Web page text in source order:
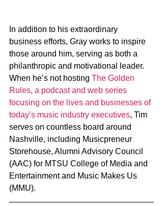
In addition to his extraordinary
business efforts, Gray works to inspire
those around him, serving as both a
philanthropic and motivational leader.
When he’s not hosting The Golden
Rules, a podcast and web series
focusing on the lives and businesses of
today’s music industry executives, Tim
serves on countless board around
Nashville, including Musicpreneur
Storehouse, Alumni Advisory Council
(AAC) for MTSU College of Media and
Entertainment and Music Makes Us
(MMU).